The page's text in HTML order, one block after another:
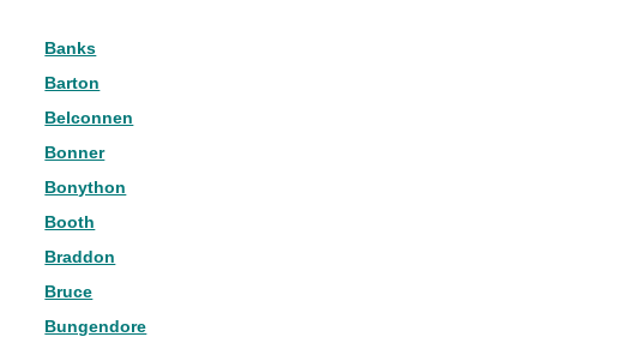
Banks
Barton
Belconnen
Bonner
Bonython
Booth
Braddon
Bruce
Bungendore